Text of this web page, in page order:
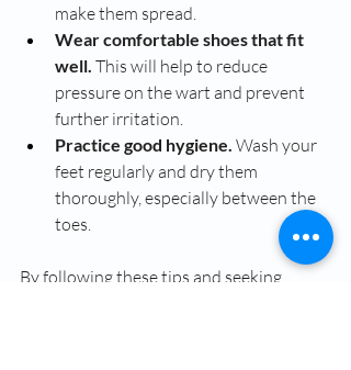
make them spread.
Wear comfortable shoes that fit
well. This will help to reduce
pressure on the wart and prevent
further irritation.
Practice good hygiene. Wash your
feet regularly and dry them
thoroughly, especially between the
toes.
By following these tips and seeking